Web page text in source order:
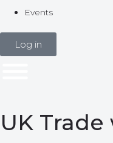
Events
Log in
UK